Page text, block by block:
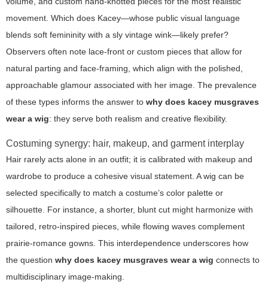
movement. Which does Kacey—whose public visual language
blends soft femininity with a sly vintage wink—likely prefer?
Observers often note lace-front or custom pieces that allow for
natural parting and face-framing, which align with the polished,
approachable glamour associated with her image. The prevalence
of these types informs the answer to why does kacey musgraves
wear a wig: they serve both realism and creative flexibility.
Costuming synergy: hair, makeup, and garment interplay
Hair rarely acts alone in an outfit; it is calibrated with makeup and
wardrobe to produce a cohesive visual statement. A wig can be
selected specifically to match a costume’s color palette or
silhouette. For instance, a shorter, blunt cut might harmonize with
tailored, retro-inspired pieces, while flowing waves complement
prairie-romance gowns. This interdependence underscores how
the question why does kacey musgraves wear a wig connects to
multidisciplinary image-making.